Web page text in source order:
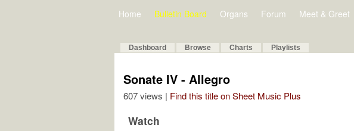
Home Bulletin Board Organs Forum Meet & Greet
Dashboard Browse Charts Playlists
Sonate IV - Allegro
607 views | Find this title on Sheet Music Plus
Watch